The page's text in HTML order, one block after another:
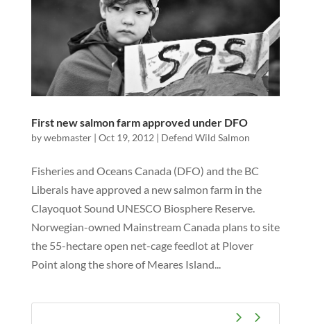
First new salmon farm approved under DFO
bywebmaster| Oct 19, 2012 | Defend Wild Salmon
Fisheries and Oceans Canada (DFO) and the BC
Liberals have approved a new salmon farm in the
Clayoquot Sound UNESCO Biosphere Reserve.
Norwegian-owned Mainstream Canada plans to site
the 55-hectare open net-cage feedlot at Plover
Point along the shore of Meares Island...